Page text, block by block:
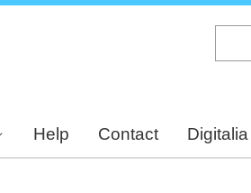
Help Contact Digitalia